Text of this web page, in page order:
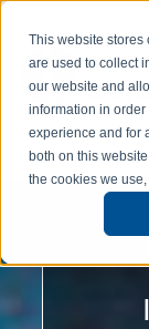
This website stores
are used to collect
our website and
information in
experience and for
both on this
the cookies we